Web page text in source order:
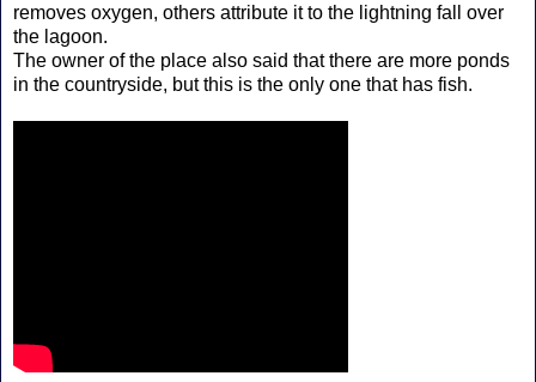
removes oxygen, others attribute it to the lightning fall over
the lagoon.
The owner of the place also said that there are more ponds
in the countryside, but this is the only one that has fish.